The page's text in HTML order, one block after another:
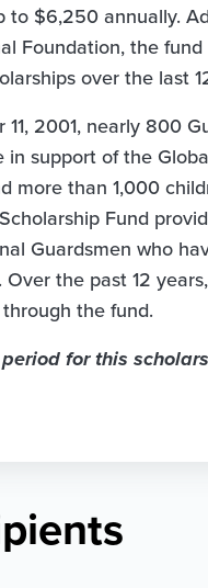
to $6,250 annually.
Foundation, the
over the last
11, 2001, nearly 800
support of the
more than 1,000
Fund
Guardsmen who
Over the past 12
the fund.
for this